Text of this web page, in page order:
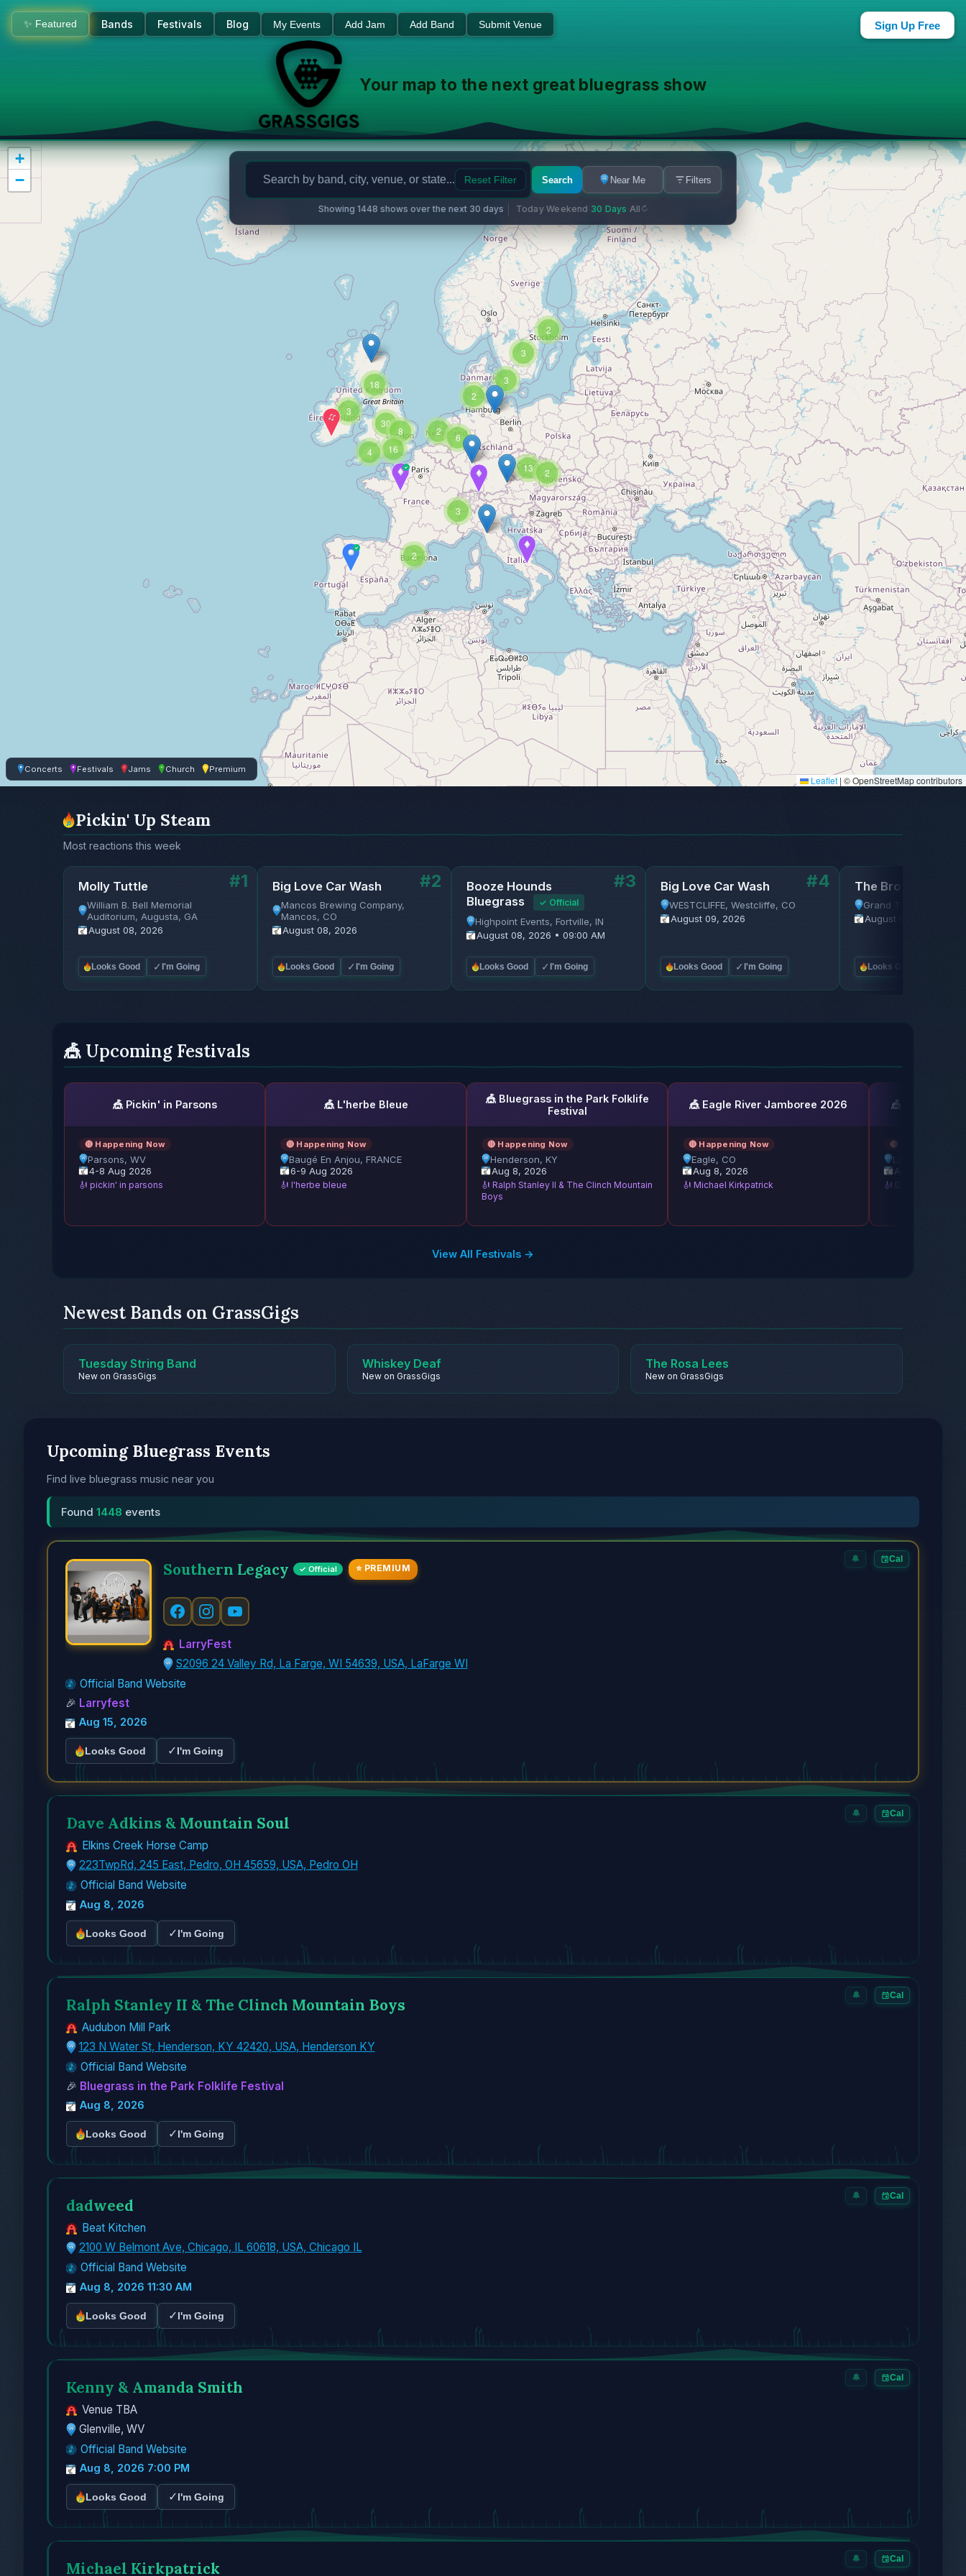
Bluegrass Concerts & Live Music Events - Find Shows Near You Sign Up Free
Your map to the next great bluegrass show
✨ Featured Bands Festivals Blog My Events Add Jam Add Band Submit Venue
Reset Filter Search Near Me Filters
Showing 1448 shows over the next 30 days Today·Weekend ·30 Days ·All
2
2
3
3
2
4
8
16
3
30
18
2
6
2
13
3
+
−
Leaflet | © OpenStreetMap contributors
Concerts Festivals Jams Church Premium
Pickin' Up Steam
Most reactions this week
#1
Molly Tuttle
William B. Bell Memorial
Auditorium, Augusta, GA
August 08, 2026
Looks Good ✓ I'm Going
#2
Big Love Car Wash
Mancos Brewing Company,
Mancos, CO
August 08, 2026
Looks Good ✓ I'm Going
#3
Booze Hounds
Bluegrass
✓ Official
Highpoint Events, Fortville, IN
August 08, 2026 • 09:00 AM
Looks Good ✓ I'm Going
#4
Big Love Car Wash
WESTCLIFFE, Westcliffe, CO
August 09, 2026
Looks Good ✓ I'm Going
The Brothers
Grand Targhee
August 09, 2026
Looks Good
🎪 Upcoming Festivals
🎪 Pickin' in Parsons
🔴 Happening Now
Parsons, WV
4-8 Aug 2026
🎻 pickin' in parsons
🎪 L'herbe Bleue
🔴 Happening Now
Baugé En Anjou, FRANCE
6-9 Aug 2026
🎻 l'herbe bleue
🎪 Bluegrass in the Park Folklife
Festival
🔴 Happening Now
Henderson, KY
Aug 8, 2026
🎻 Ralph Stanley II & The Clinch Mountain
Boys
🎪 Eagle River Jamboree 2026
🔴 Happening Now
Eagle, CO
Aug 8, 2026
🎻 Michael Kirkpatrick
🎪 Lakeside
🔴 Happening
Lakeside, OH
Aug 8, 2026
🎻 Del McCoury
View All Festivals →
Newest Bands on GrassGigs
Tuesday String Band
New on GrassGigs
Whiskey Deaf
New on GrassGigs
The Rosa Lees
New on GrassGigs
Upcoming Bluegrass Events
Find live bluegrass music near you
Found 1448 events
🔔 Cal
Southern Legacy ✓ Official ⭐ PREMIUM
LarryFest
S2096 24 Valley Rd, La Farge, WI 54639, USA, LaFarge WI
Official Band Website
🎉 Larryfest
Aug 15, 2026
Looks Good ✓I'm Going
🔔 Cal
Dave Adkins & Mountain Soul
Elkins Creek Horse Camp
223TwpRd, 245 East, Pedro, OH 45659, USA, Pedro OH
Official Band Website
Aug 8, 2026
Looks Good ✓I'm Going
🔔 Cal
Ralph Stanley II & The Clinch Mountain Boys
Audubon Mill Park
123 N Water St, Henderson, KY 42420, USA, Henderson KY
Official Band Website
🎉 Bluegrass in the Park Folklife Festival
Aug 8, 2026
Looks Good ✓I'm Going
🔔 Cal
dadweed
Beat Kitchen
2100 W Belmont Ave, Chicago, IL 60618, USA, Chicago IL
Official Band Website
Aug 8, 2026 11:30 AM
Looks Good ✓I'm Going
🔔 Cal
Kenny & Amanda Smith
Venue TBA
Glenville, WV
Official Band Website
Aug 8, 2026 7:00 PM
Looks Good ✓I'm Going
🔔 Cal
Michael Kirkpatrick